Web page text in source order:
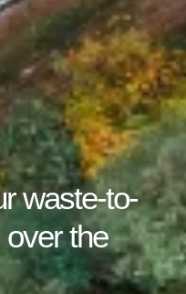
waste-to-
the